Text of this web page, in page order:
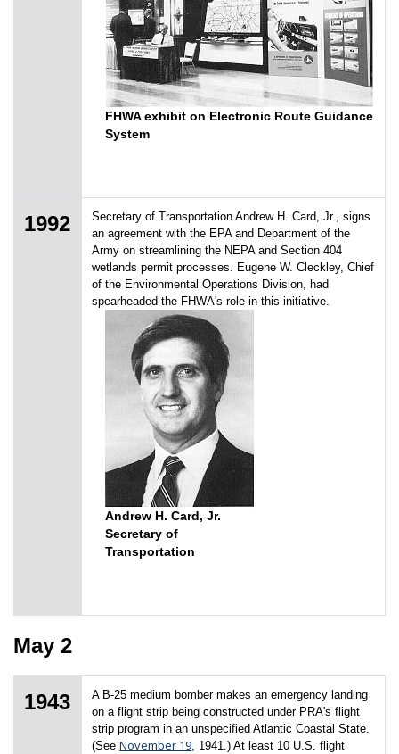
FHWA exhibit on Electronic Route Guidance
System
1992
Secretary of Transportation Andrew H. Card, Jr., signs
an agreement with the EPA and Department of the
Army on streamlining the NEPA and Section 404
wetlands permit processes. Eugene W. Cleckley, Chief
of the Environmental Operations Division, had
spearheaded the FHWA's role in this initiative.
Andrew H. Card, Jr.
Secretary of
Transportation
May 2
1943
A B-25 medium bomber makes an emergency landing
on a flight strip being constructed under PRA's flight
strip program in an unspecified Atlantic Coastal State.
(SeeNovember 19 , 1941.) At least 10 U.S. flight